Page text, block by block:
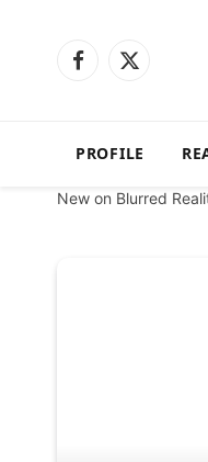
Facebook
X
PROFILE
New on Blurred